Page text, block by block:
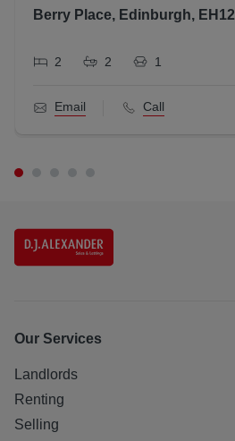
Berry Place, Edinburgh, EH12
2 2 1
Email Call
Our Services
Landlords
Renting
Selling